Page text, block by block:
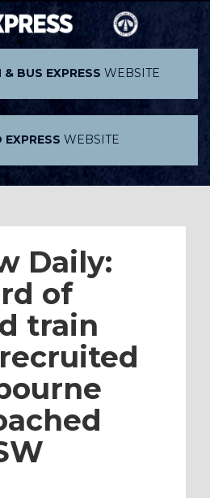
& BUS EXPRESS WEBSITE
EXPRESS WEBSITE
Daily:
of
train